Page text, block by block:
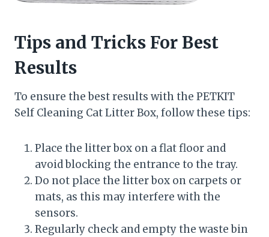
Tips and Tricks For Best
Results
To ensure the best results with the PETKIT
Self Cleaning Cat Litter Box, follow these tips:
Place the litter box on a flat floor and
avoid blocking the entrance to the tray.
Do not place the litter box on carpets or
mats, as this may interfere with the
sensors.
Regularly check and empty the waste bin